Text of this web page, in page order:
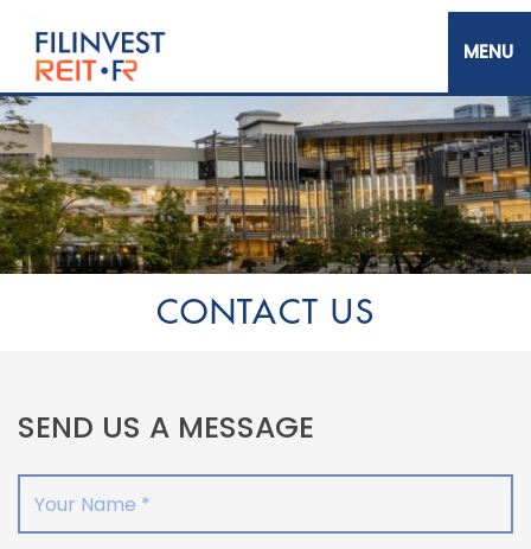
main
content
Filinvest REIT Corp.
SEND US A MESSAGE
CONTACT US